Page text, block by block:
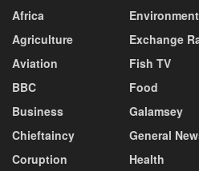
Africa
Agriculture
Aviation
BBC
Business
Chieftaincy
Coruption
Environment
Exchange
Fish TV
Food
Galamsey
General
Health